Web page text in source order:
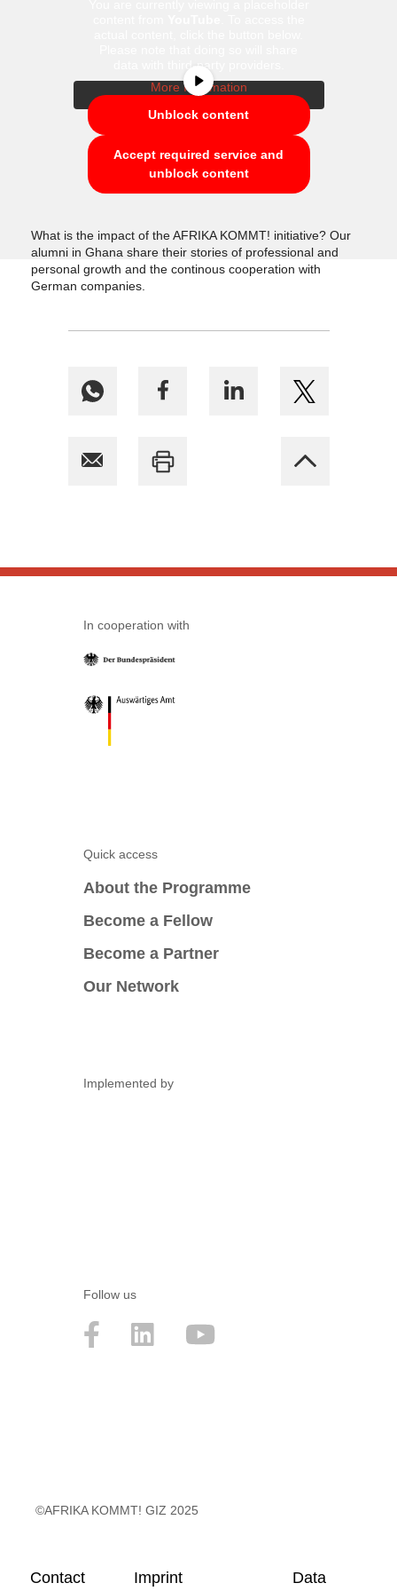
More Information
Unblock content
Accept required service and
unblock content
What is the impact of the AFRIKA KOMMT! initiative? Our
alumni in Ghana share their stories of professional and
personal growth and the continous cooperation with
German companies.
In cooperation with
Quick access
About the Programme
Become a Fellow
Become a Partner
Our Network
Implemented by
Follow us
©AFRIKA KOMMT! GIZ 2025
Contact Imprint Data